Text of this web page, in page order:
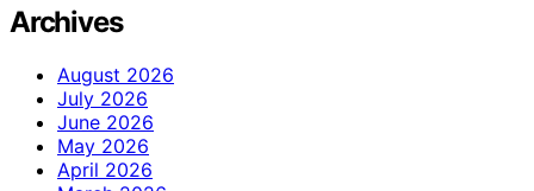
Archives
August 2026
July 2026
June 2026
May 2026
April 2026